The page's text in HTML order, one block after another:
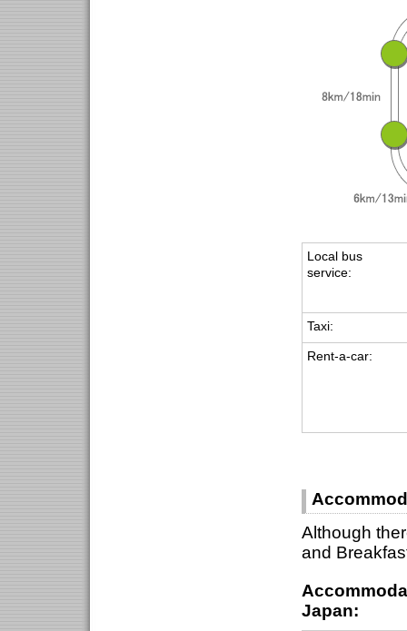
Local bus
service:
Taxi:
Rent-a-car:
Although
and
Japan: